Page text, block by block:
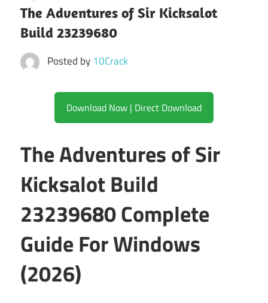
The Adventures of Sir Kicksalot
Build 23239680
Posted by 10Crack
Download Now | Direct Download
The Adventures of Sir
Kicksalot Build
23239680 Complete
Guide For Windows
(2026)